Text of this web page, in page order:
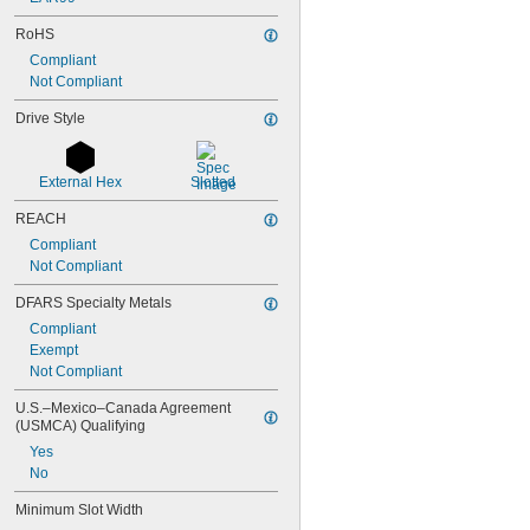
RoHS
Compliant
Not Compliant
Drive Style
External Hex Slotted
REACH
Compliant
Not Compliant
DFARS Specialty Metals
Compliant
Exempt
Not Compliant
U.S.–Mexico–Canada Agreement
(USMCA) Qualifying
Yes
No
Minimum Slot Width